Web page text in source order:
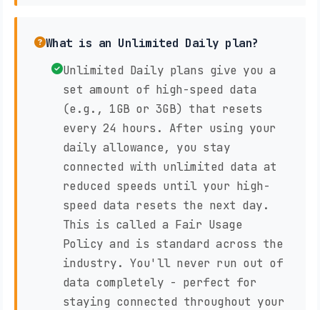
What is an Unlimited Daily plan?
Unlimited Daily plans give you a
set amount of high-speed data
(e.g., 1GB or 3GB) that resets
every 24 hours. After using your
daily allowance, you stay
connected with unlimited data at
reduced speeds until your high-
speed data resets the next day.
This is called a Fair Usage
Policy and is standard across the
industry. You'll never run out of
data completely - perfect for
staying connected throughout your